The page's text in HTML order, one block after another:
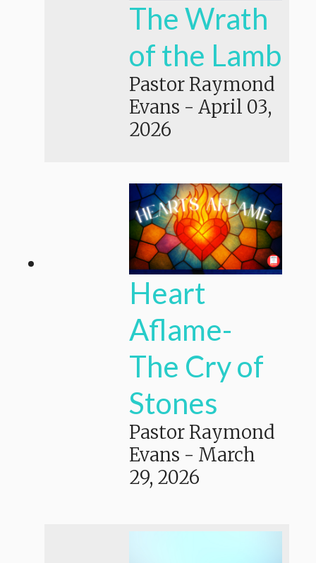
The Wrath
of the Lamb
Pastor Raymond
Evans - April 03,
2026
Heart
Aflame-
The Cry of
Stones
Pastor Raymond
Evans - March
29, 2026